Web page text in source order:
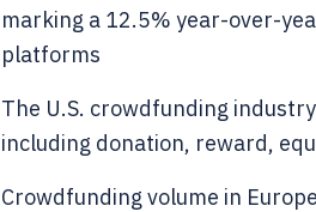
marking a 12.5% year-over-
platforms
The U.S. crowdfunding
including donation, reward,
Crowdfunding volume in